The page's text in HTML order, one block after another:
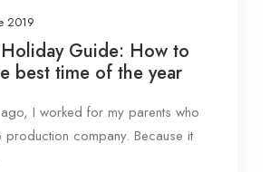
2019
Guide: How to
best time of the year
I worked for my parents who
company. Because it